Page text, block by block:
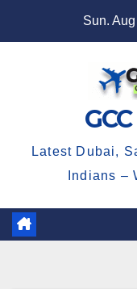
Sun.
Latest Dubai,
Indians –